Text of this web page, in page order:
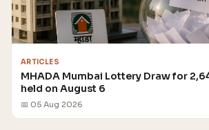
ARTICLES
MHADA Mumbai Lottery Draw for
held on August 6
📅 05 Aug 2026